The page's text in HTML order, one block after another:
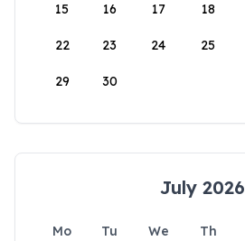
15 16 17 18
22 23 24 25
29 30
July 2026
Mo Tu We Th